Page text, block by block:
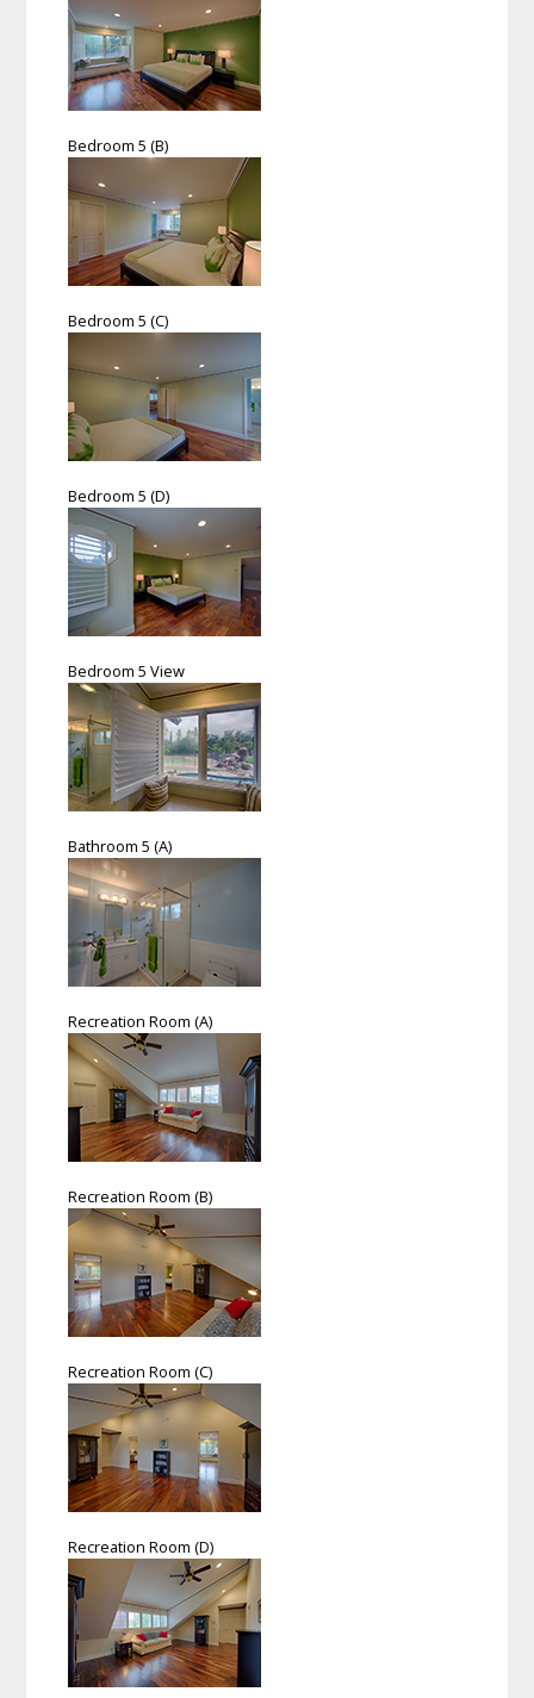
Bedroom 5 (B)
Bedroom 5 (C)
Bedroom 5 (D)
Bedroom 5 View
Bathroom 5 (A)
Recreation Room (A)
Recreation Room (B)
Recreation Room (C)
Recreation Room (D)